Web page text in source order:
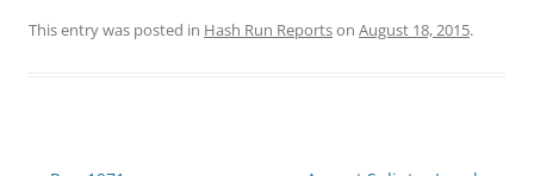
This entry was posted in Hash Run Reportson August 18, 2015.